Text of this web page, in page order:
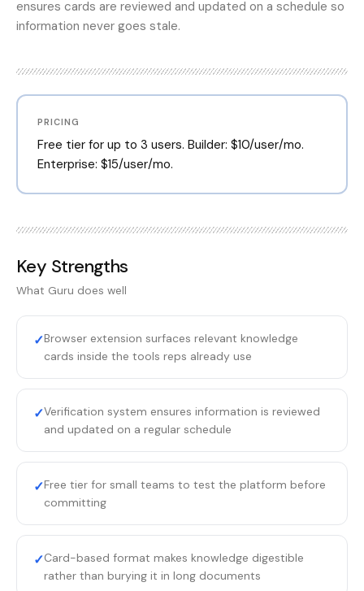
ensures cards are reviewed and updated on a schedule so
information never goes stale.
PRICING
Free tier for up to 3 users. Builder: $10/user/mo.
Enterprise: $15/user/mo.
Key Strengths
What Guru does well
✓Browser extension surfaces relevant knowledge
cards inside the tools reps already use
✓Verification system ensures information is reviewed
and updated on a regular schedule
✓Free tier for small teams to test the platform before
committing
✓Card-based format makes knowledge digestible
rather than burying it in long documents